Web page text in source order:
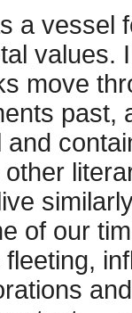
a vessel
values.
move
past,
and
other
of our